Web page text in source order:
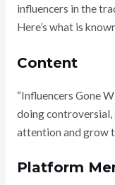
influencers in the
Here’s what is
Content
“Influencers Gone
doing controversial,
attention and grow
Platform